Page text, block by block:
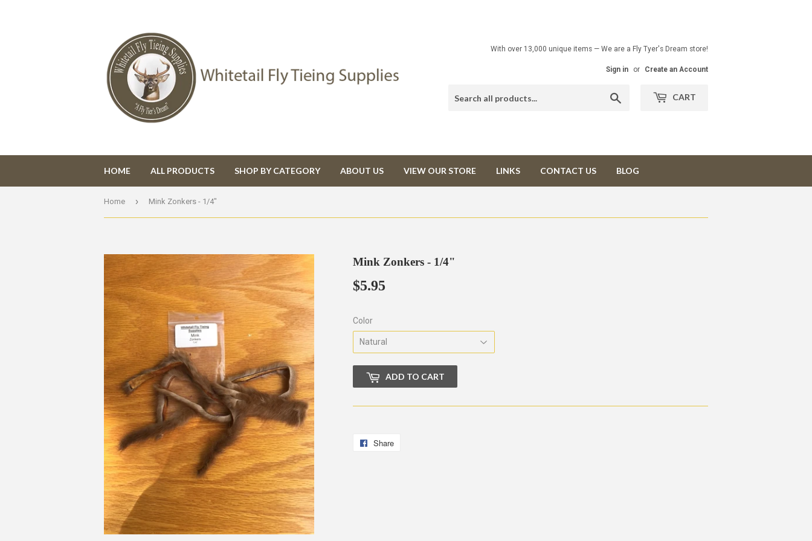
With over 13,000 unique items — We are a Fly Tyer's Dream store!
Sign in or Create an Account
CART
HOME ALL PRODUCTS SHOP BY CATEGORY ABOUT US VIEW OUR STORE LINKS CONTACT US BLOG
Home › Mink Zonkers - 1/4"
Mink Zonkers - 1/4"
$5.95
Color
ADD TO CART
Share